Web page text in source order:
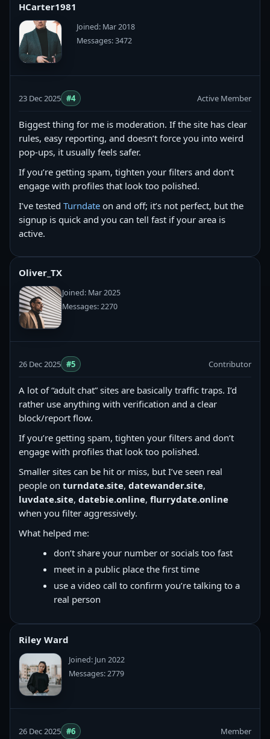
HCarter1981
Joined: Mar 2018
Messages: 3472
23 Dec 2025 #4 Active Member
Biggest thing for me is moderation. If the site has clear
rules, easy reporting, and doesn’t force you into weird
pop-ups, it usually feels safer.
If you’re getting spam, tighten your filters and don’t
engage with profiles that look too polished.
I’ve tested Turndate on and off; it’s not perfect, but the
signup is quick and you can tell fast if your area is
active.
Oliver_TX
Joined: Mar 2025
Messages: 2270
26 Dec 2025 #5 Contributor
A lot of “adult chat” sites are basically traffic traps. I’d
rather use anything with verification and a clear
block/report flow.
If you’re getting spam, tighten your filters and don’t
engage with profiles that look too polished.
Smaller sites can be hit or miss, but I’ve seen real
people on turndate.site, datewander.site,
luvdate.site, datebie.online, flurrydate.online
when you filter aggressively.
What helped me:
don’t share your number or socials too fast
meet in a public place the first time
use a video call to confirm you’re talking to a
real person
Riley Ward
Joined: Jun 2022
Messages: 2779
26 Dec 2025 #6 Member